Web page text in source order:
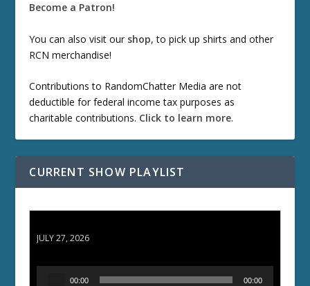
Become a Patron!
You can also visit our shop, to pick up shirts and other
RCN merchandise!
Contributions to RandomChatter Media are not
deductible for federal income tax purposes as
charitable contributions. Click to learn more.
CURRENT SHOW PLAYLIST
JULY 27, 2026
00:00 00:00